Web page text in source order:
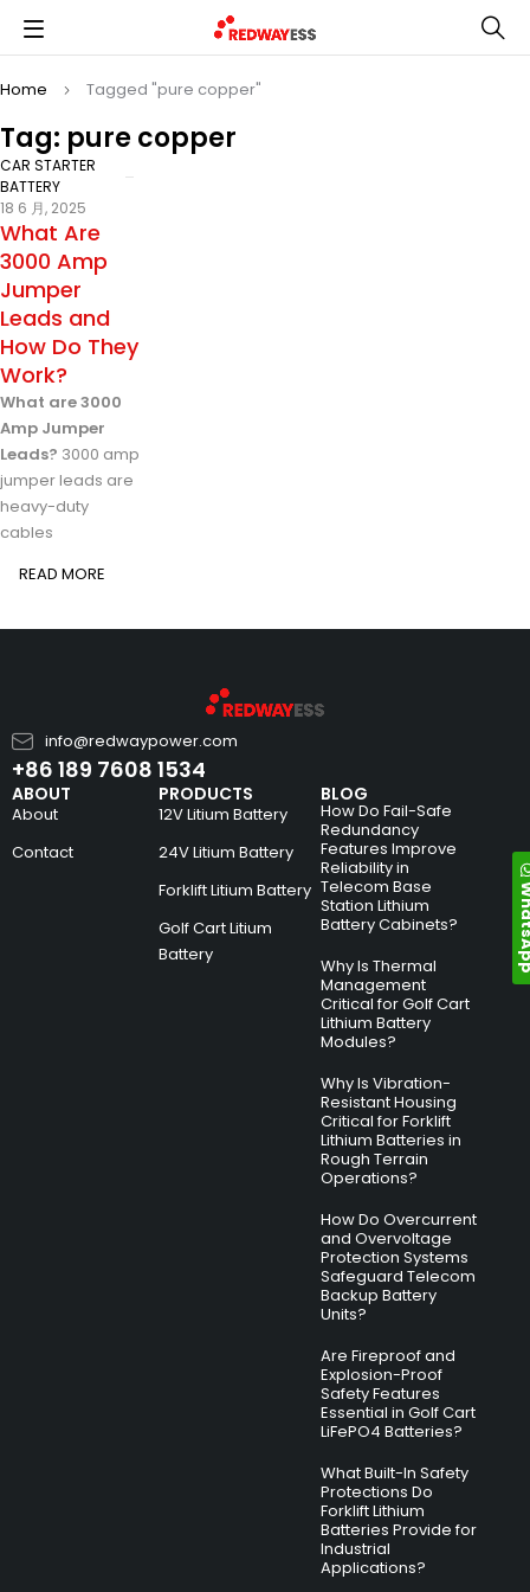
Tag: pure copper
Home Tagged "pure copper"
CAR STARTER
BATTERY
18 6 月, 2025
What Are
3000 Amp
Jumper
Leads and
How Do They
Work?
What are 3000
Amp Jumper
Leads? 3000 amp
jumper leads are
heavy-duty
cables
READ MORE
info@redwaypower.com
+86 189 7608 1534
ABOUT
About
Contact
PRODUCTS
12V Litium Battery
24V Litium Battery
Forklift Litium Battery
Golf Cart Litium
Battery
BLOG
How Do Fail-Safe
Redundancy
Features Improve
Reliability in
Telecom Base
Station Lithium
Battery Cabinets?
Why Is Thermal
Management
Critical for Golf Cart
Lithium Battery
Modules?
Why Is Vibration-
Resistant Housing
Critical for Forklift
Lithium Batteries in
Rough Terrain
Operations?
How Do Overcurrent
and Overvoltage
Protection Systems
Safeguard Telecom
Backup Battery
Units?
Are Fireproof and
Explosion-Proof
Safety Features
Essential in Golf Cart
LiFePO4 Batteries?
What Built-In Safety
Protections Do
Forklift Lithium
Batteries Provide for
Industrial
Applications?